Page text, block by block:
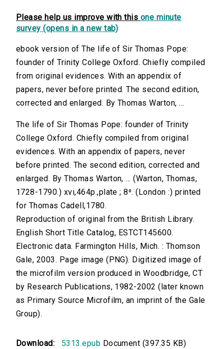
Please help us improve with this one minute
survey (opens in a new tab)
ebook version of The life of Sir Thomas Pope:
founder of Trinity College Oxford. Chiefly compiled
from original evidences. With an appendix of
papers, never before printed. The second edition,
corrected and enlarged. By Thomas Warton, ...
The life of Sir Thomas Pope: founder of Trinity
College Oxford. Chiefly compiled from original
evidences. With an appendix of papers, never
before printed. The second edition, corrected and
enlarged. By Thomas Warton, ... (Warton, Thomas,
1728-1790.) xvi,464p.,plate ; 8⁰. (London :) printed
for Thomas Cadell,1780.
Reproduction of original from the British Library.
English Short Title Catalog, ESTCT145600.
Electronic data. Farmington Hills, Mich. : Thomson
Gale, 2003. Page image (PNG). Digitized image of
the microfilm version produced in Woodbridge, CT
by Research Publications, 1982-2002 (later known
as Primary Source Microfilm, an imprint of the Gale
Group).
Download: 5313.epub Document (397.35 KB)